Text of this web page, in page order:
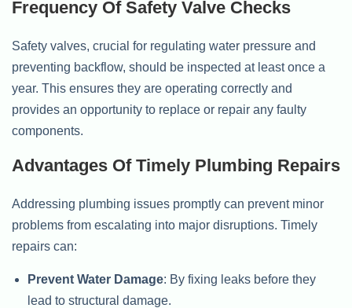
Frequency Of Safety Valve Checks
Safety valves, crucial for regulating water pressure and
preventing backflow, should be inspected at least once a
year. This ensures they are operating correctly and
provides an opportunity to replace or repair any faulty
components.
Advantages Of Timely Plumbing Repairs
Addressing plumbing issues promptly can prevent minor
problems from escalating into major disruptions. Timely
repairs can:
Prevent Water Damage: By fixing leaks before they
lead to structural damage.